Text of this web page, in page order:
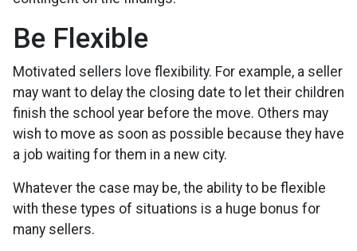
Be Flexible
Motivated sellers love flexibility. For example, a seller
may want to delay the closing date to let their children
finish the school year before the move. Others may
wish to move as soon as possible because they have
a job waiting for them in a new city.
Whatever the case may be, the ability to be flexible
with these types of situations is a huge bonus for
many sellers.